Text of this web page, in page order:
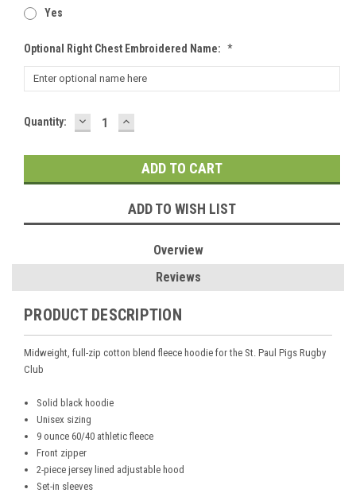
Yes
Optional Right Chest Embroidered Name: *
Current
Quantity: DECREASE
QUANTITY:
INCREASE
QUANTITY:
ADD TO WISH LIST
Overview
Reviews
PRODUCT DESCRIPTION
Midweight, full-zip cotton blend fleece hoodie for the St. Paul Pigs Rugby
Club
Solid black hoodie
Unisex sizing
9 ounce 60/40 athletic fleece
Front zipper
2-piece jersey lined adjustable hood
Set-in sleeves